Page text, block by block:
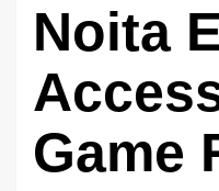
Noita
Game